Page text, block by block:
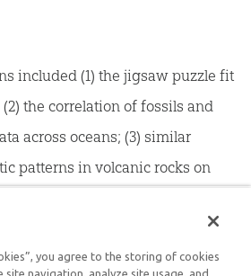
included (1) the jigsaw puzzle fit
the correlation of fossils and
across oceans; (3) similar
patterns in volcanic rocks on
(4) non-random distribution of
many occurring in narrow zones
you agree to the storing of cookies
site navigation, analyze site usage, and